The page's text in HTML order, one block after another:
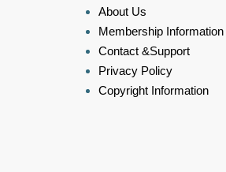
About Us
Membership Information
Contact &Support
Privacy Policy
Copyright Information